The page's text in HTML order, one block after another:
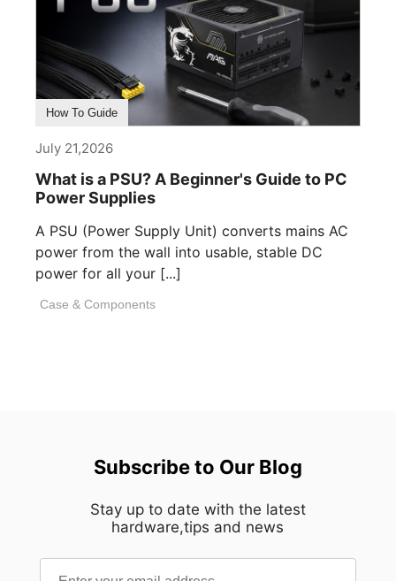
How To Guide
July 21,2026
What is a PSU? A Beginner's Guide to PC
Power Supplies
A PSU (Power Supply Unit) converts mains AC
power from the wall into usable, stable DC
power for all your [...]
Case & Components
Subscribe to Our Blog
Stay up to date with the latest
hardware,tips and news